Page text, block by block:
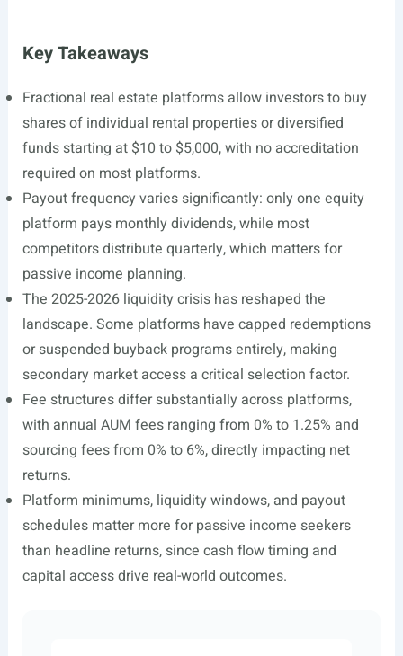
Key Takeaways
Fractional real estate platforms allow investors to buy
shares of individual rental properties or diversified
funds starting at $10 to $5,000, with no accreditation
required on most platforms.
Payout frequency varies significantly: only one equity
platform pays monthly dividends, while most
competitors distribute quarterly, which matters for
passive income planning.
The 2025-2026 liquidity crisis has reshaped the
landscape. Some platforms have capped redemptions
or suspended buyback programs entirely, making
secondary market access a critical selection factor.
Fee structures differ substantially across platforms,
with annual AUM fees ranging from 0% to 1.25% and
sourcing fees from 0% to 6%, directly impacting net
returns.
Platform minimums, liquidity windows, and payout
schedules matter more for passive income seekers
than headline returns, since cash flow timing and
capital access drive real-world outcomes.